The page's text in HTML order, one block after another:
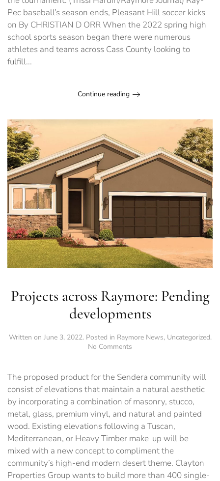
Pec baseball’s season ends, Pleasant Hill soccer kicks
on By CHRISTIAN D ORR When the 2022 spring high
school sports season began there were numerous
athletes and teams across Cass County looking to
fulfill...
Continue reading
Projects across Raymore: Pending
developments
Written on June 3, 2022. Posted in Raymore News, Uncategorized.
No Comments
Raymore:
developments
The proposed product for the Sendera community will
consist of elevations that maintain a natural aesthetic
by incorporating a combination of masonry, stucco,
metal, glass, premium vinyl, and natural and painted
wood. Existing elevations following a Tuscan,
Mediterranean, or Heavy Timber make-up will be
mixed with a new concept to compliment the
community’s high-end modern desert theme. Clayton
Properties Group wants to build more than 400 single-